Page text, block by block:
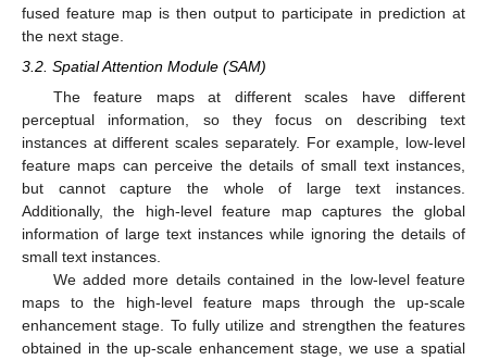
fused feature map is then output to participate in prediction at
the next stage.
3.2. Spatial Attention Module (SAM)
The feature maps at different scales have different
perceptual information, so they focus on describing text
instances at different scales separately. For example, low-level
feature maps can perceive the details of small text instances,
but cannot capture the whole of large text instances.
Additionally, the high-level feature map captures the global
information of large text instances while ignoring the details of
small text instances.
We added more details contained in the low-level feature
maps to the high-level feature maps through the up-scale
enhancement stage. To fully utilize and strengthen the features
obtained in the up-scale enhancement stage, we use a spatial